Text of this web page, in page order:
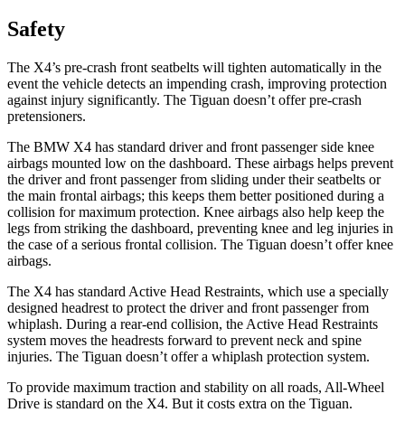
Safety
The X4’s pre-crash front seatbelts will tighten automatically in the
event the vehicle detects an impending crash, improving protection
against injury significantly. The Tiguan doesn’t offer pre-crash
pretensioners.
The BMW X4 has standard driver and front passenger side knee
airbags mounted low on the dashboard. These airbags helps prevent
the driver and front passenger from sliding under their seatbelts or
the main frontal airbags; this keeps them better positioned during a
collision for maximum protection. Knee airbags also help keep the
legs from striking the dashboard, preventing knee and leg injuries in
the case of a serious frontal collision. The Tiguan doesn’t offer knee
airbags.
The X4 has standard Active Head Restraints, which use a specially
designed headrest to protect the driver and front passenger from
whiplash. During a rear-end collision, the Active Head Restraints
system moves the headrests forward to prevent neck and spine
injuries. The Tiguan doesn’t offer a whiplash protection system.
To provide maximum traction and stability on all roads, All-Wheel
Drive is standard on the X4. But it costs extra on the Tiguan.